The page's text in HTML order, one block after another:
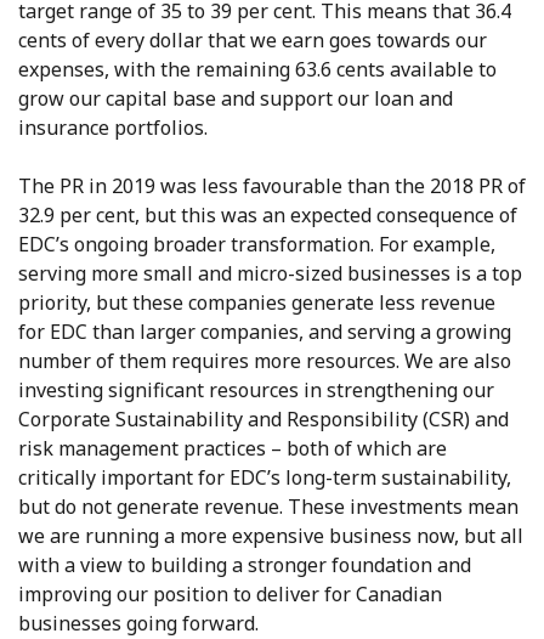
target range of 35 to 39 per cent. This means that 36.4
cents of every dollar that we earn goes towards our
expenses, with the remaining 63.6 cents available to
grow our capital base and support our loan and
insurance portfolios.
The PR in 2019 was less favourable than the 2018 PR of
32.9 per cent, but this was an expected consequence of
EDC’s ongoing broader transformation. For example,
serving more small and micro-sized businesses is a top
priority, but these companies generate less revenue
for EDC than larger companies, and serving a growing
number of them requires more resources. We are also
investing significant resources in strengthening our
Corporate Sustainability and Responsibility (CSR) and
risk management practices – both of which are
critically important for EDC’s long-term sustainability,
but do not generate revenue. These investments mean
we are running a more expensive business now, but all
with a view to building a stronger foundation and
improving our position to deliver for Canadian
businesses going forward.